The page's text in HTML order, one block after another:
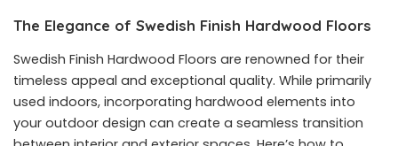
The Elegance of Swedish Finish Hardwood Floors
Swedish Finish Hardwood Floors are renowned for their
timeless appeal and exceptional quality. While primarily
used indoors, incorporating hardwood elements into
your outdoor design can create a seamless transition